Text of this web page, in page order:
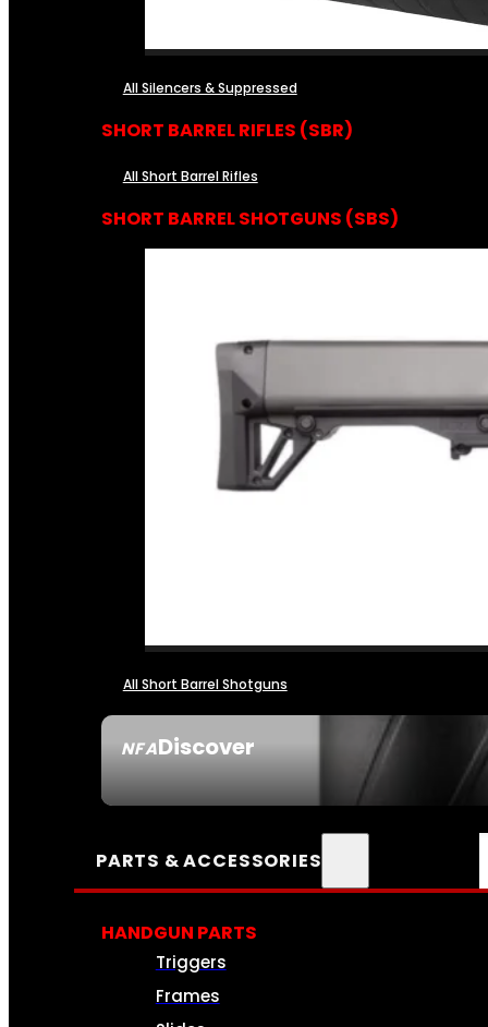
NFADiscover
All Silencers & Suppressed
SHORT BARREL RIFLES (SBR)
All Short Barrel Rifles
SHORT BARREL SHOTGUNS (SBS)
All Short Barrel Shotguns
PARTS & ACCESSORIES
HANDGUN PARTS
Triggers
Frames